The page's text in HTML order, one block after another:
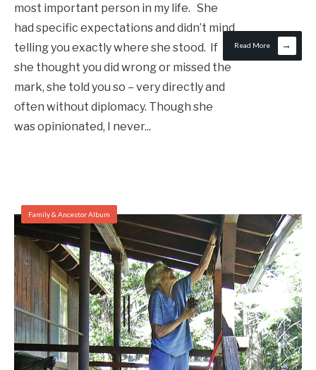
most important person in my life. She
had specific expectations and didn’t mind
telling you exactly where she stood. If
she thought you did wrong or missed the
mark, she told you so – very directly and
often without diplomacy. Though she
was opinionated, I never...
Read More →
Family & Ancestor Album